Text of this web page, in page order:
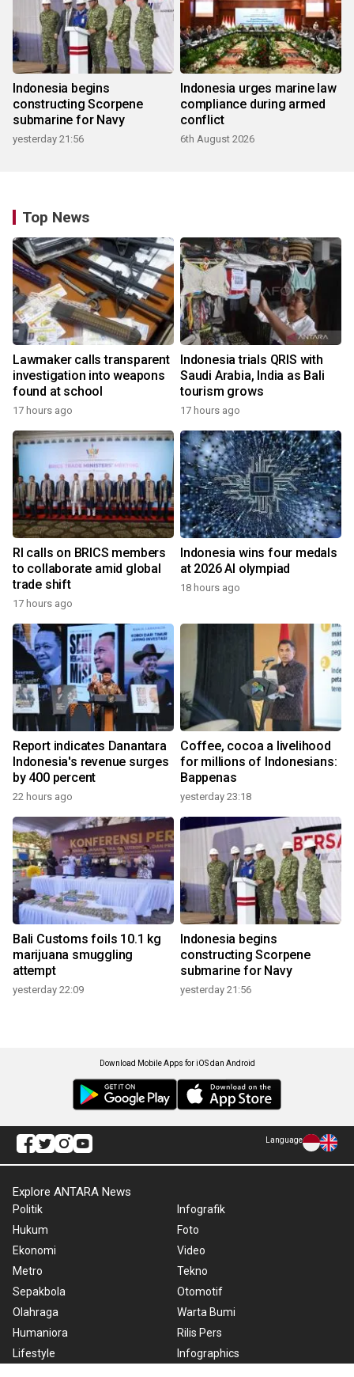
Indonesia begins
constructing Scorpene
submarine for Navy
yesterday 21:56
Indonesia urges marine law
compliance during armed
conflict
6th August 2026
Top News
Lawmaker calls transparent
investigation into weapons
found at school
17 hours ago
Indonesia trials QRIS with
Saudi Arabia, India as Bali
tourism grows
17 hours ago
RI calls on BRICS members
to collaborate amid global
trade shift
17 hours ago
Indonesia wins four medals
at 2026 AI olympiad
18 hours ago
Report indicates Danantara
Indonesia's revenue surges
by 400 percent
22 hours ago
Coffee, cocoa a livelihood
for millions of Indonesians:
Bappenas
yesterday 23:18
Bali Customs foils 10.1 kg
marijuana smuggling
attempt
yesterday 22:09
Indonesia begins
constructing Scorpene
submarine for Navy
yesterday 21:56
Download Mobile Apps for iOS dan Android
Language
Explore ANTARA News
Politik
Hukum
Ekonomi
Metro
Sepakbola
Olahraga
Humaniora
Lifestyle
Infografik
Foto
Video
Tekno
Otomotif
Warta Bumi
Rilis Pers
Infographics